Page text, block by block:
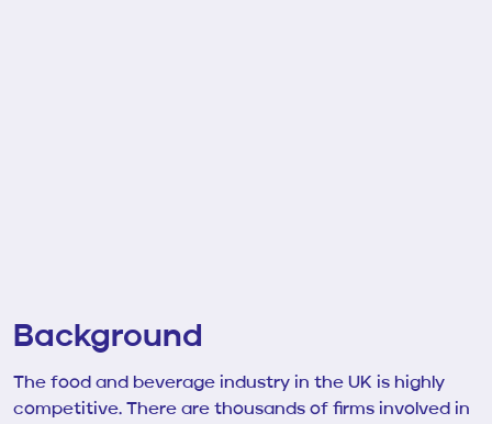
Background
The food and beverage industry in the UK is highly
competitive. There are thousands of firms involved in